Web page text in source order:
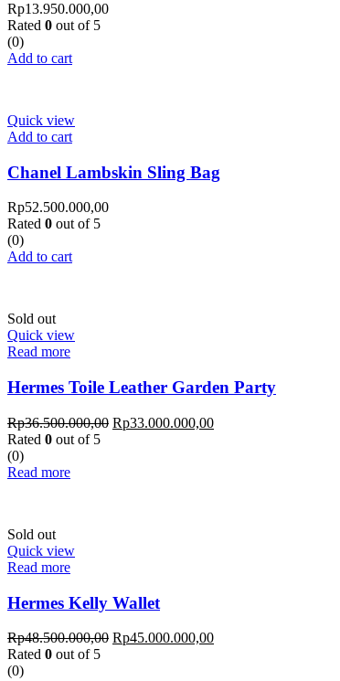
Rp13.950.000,00
Rated 0 out of 5
(0)
Add to cart
Quick view
Add to cart
Chanel Lambskin Sling Bag
Rp52.500.000,00
Rated 0 out of 5
(0)
Add to cart
Sold out
Quick view
Read more
Hermes Toile Leather Garden Party
Rp36.500.000,00 Rp33.000.000,00
Rated 0 out of 5
(0)
Read more
Sold out
Quick view
Read more
Hermes Kelly Wallet
Rp48.500.000,00 Rp45.000.000,00
Rated 0 out of 5
(0)